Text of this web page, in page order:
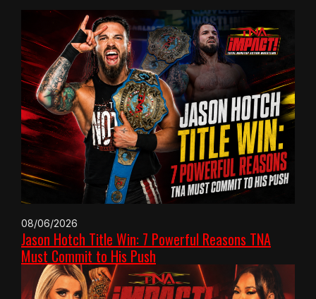
08/06/2026
Jason Hotch Title Win: 7 Powerful Reasons TNA
Must Commit to His Push